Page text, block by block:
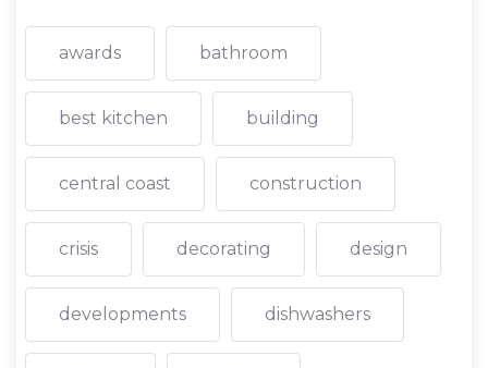
awards bathroom
best kitchen building
central coast construction
crisis decorating design
developments dishwashers